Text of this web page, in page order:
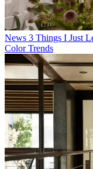
News 3 Things I Just
Color Trends